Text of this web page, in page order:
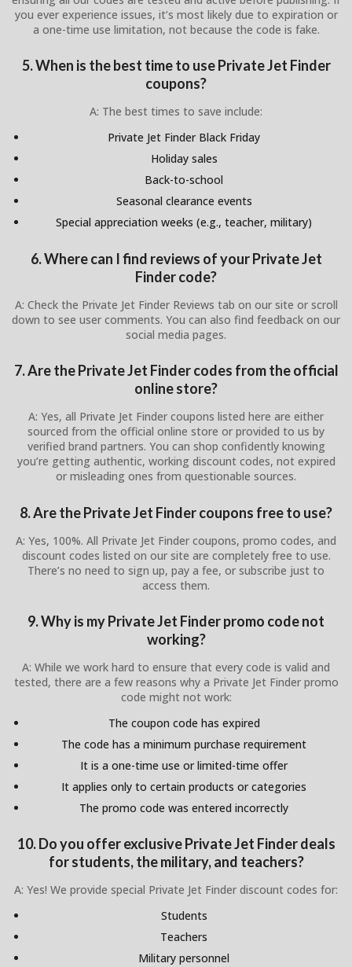
you ever experience issues, it’s most likely due to expiration or
a one-time use limitation, not because the code is fake.
5. When is the best time to use Private Jet Finder
coupons?
A: The best times to save include:
Private Jet Finder Black Friday
Holiday sales
Back-to-school
Seasonal clearance events
Special appreciation weeks (e.g., teacher, military)
6. Where can I find reviews of your Private Jet
Finder code?
A: Check the Private Jet Finder Reviews tab on our site or scroll
down to see user comments. You can also find feedback on our
social media pages.
7. Are the Private Jet Finder codes from the official
online store?
A: Yes, all Private Jet Finder coupons listed here are either
sourced from the official online store or provided to us by
verified brand partners. You can shop confidently knowing
you’re getting authentic, working discount codes, not expired
or misleading ones from questionable sources.
8. Are the Private Jet Finder coupons free to use?
A: Yes, 100%. All Private Jet Finder coupons, promo codes, and
discount codes listed on our site are completely free to use.
There’s no need to sign up, pay a fee, or subscribe just to
access them.
9. Why is my Private Jet Finder promo code not
working?
A: While we work hard to ensure that every code is valid and
tested, there are a few reasons why a Private Jet Finder promo
code might not work:
The coupon code has expired
The code has a minimum purchase requirement
It is a one-time use or limited-time offer
It applies only to certain products or categories
The promo code was entered incorrectly
10. Do you offer exclusive Private Jet Finder deals
for students, the military, and teachers?
A: Yes! We provide special Private Jet Finder discount codes for:
Students
Teachers
Military personnel